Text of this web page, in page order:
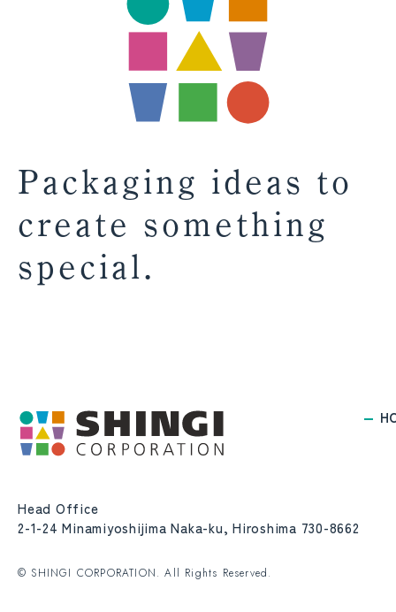
Packaging ideas to
create something
special.
Head Office
2-1-24 Minamiyoshijima Naka-ku, Hiroshima 730-8662
© SHINGI CORPORATION. All Rights Reserved.